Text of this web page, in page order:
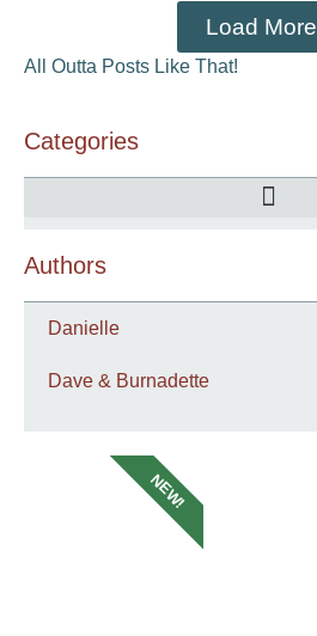
Load More
All Outta Posts Like That!
Categories
Authors
Danielle
Dave & Burnadette
NEW!